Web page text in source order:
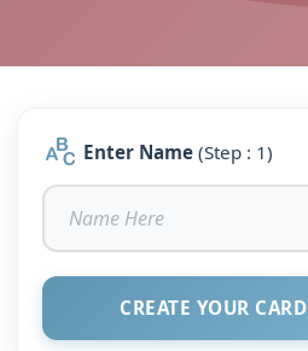
Enter Name(Step : 1)
CREATE YOUR CARD